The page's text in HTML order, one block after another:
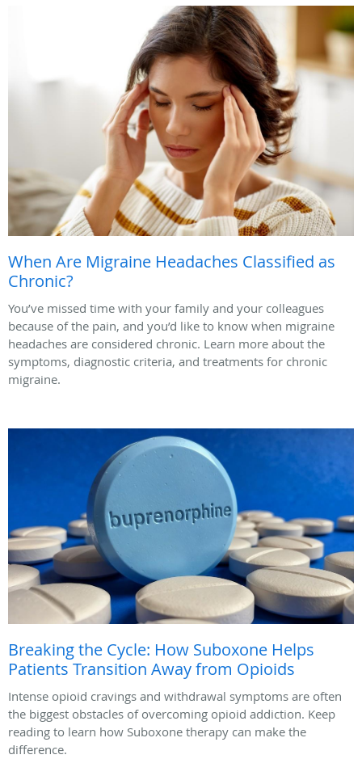
When Are Migraine Headaches Classified as
Chronic?
You’ve missed time with your family and your colleagues
because of the pain, and you’d like to know when migraine
headaches are considered chronic. Learn more about the
symptoms, diagnostic criteria, and treatments for chronic
migraine.
Breaking the Cycle: How Suboxone Helps
Patients Transition Away from Opioids
Intense opioid cravings and withdrawal symptoms are often
the biggest obstacles of overcoming opioid addiction. Keep
reading to learn how Suboxone therapy can make the
difference.